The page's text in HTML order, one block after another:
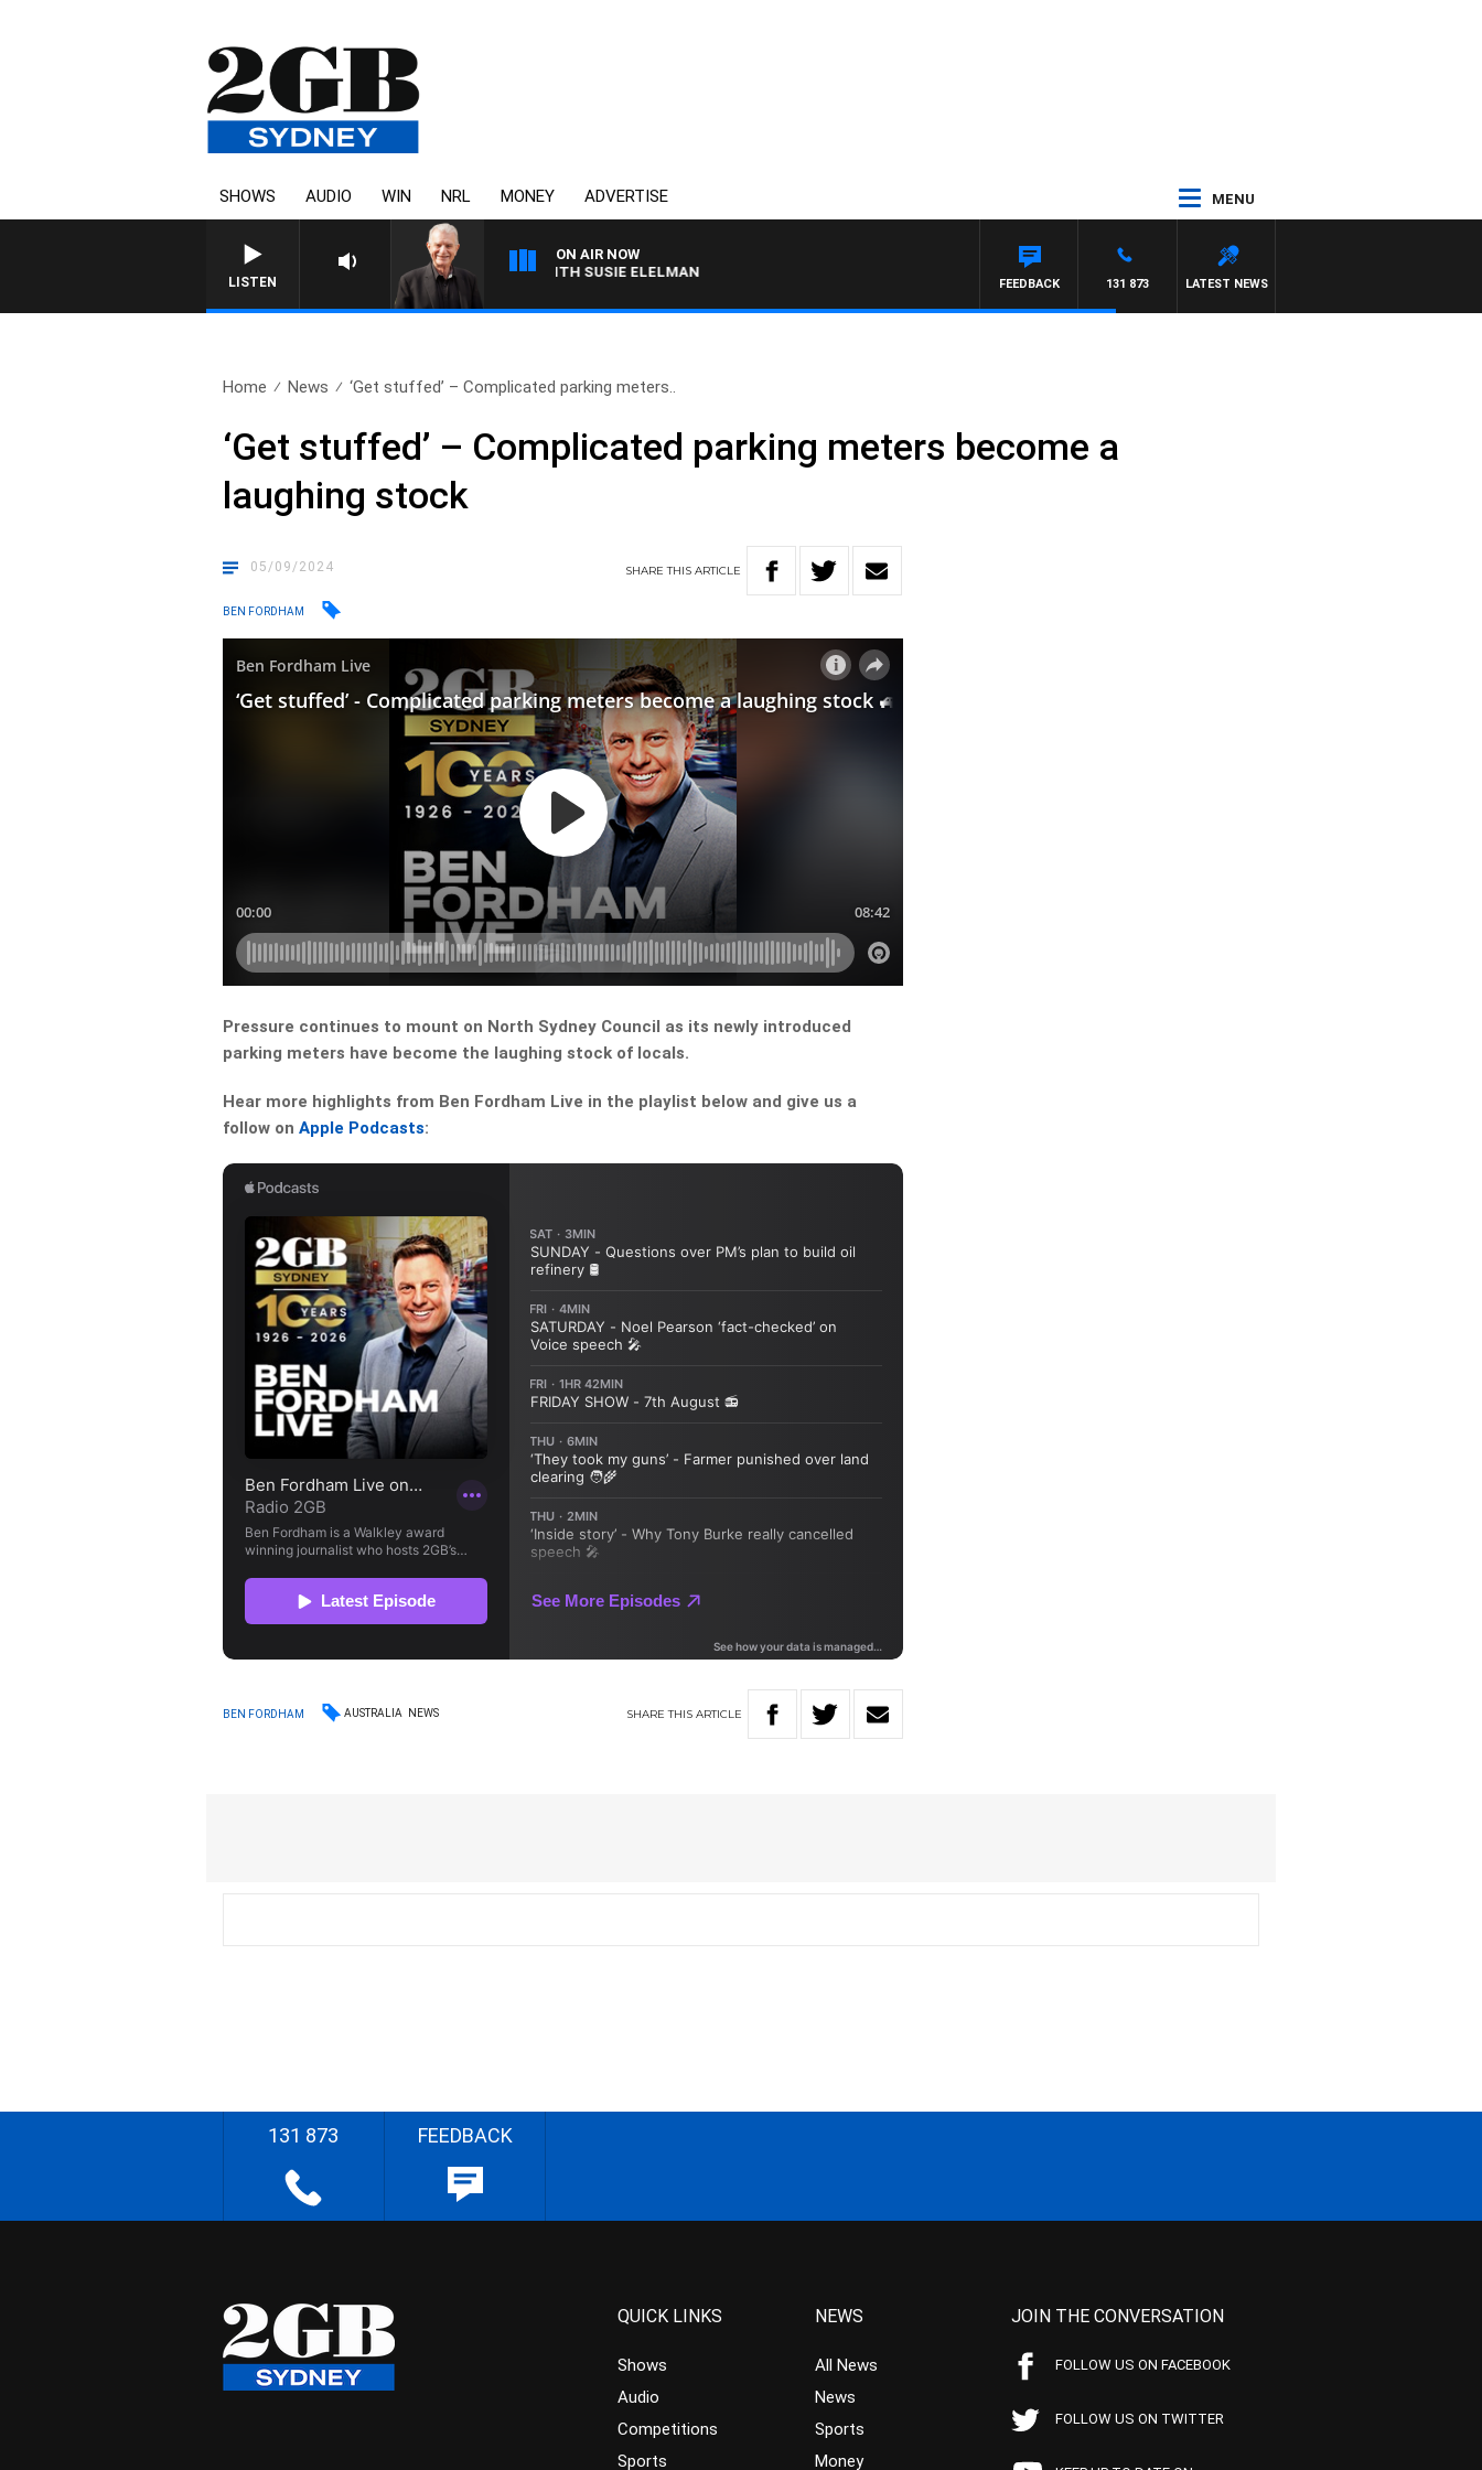
SHOWS AUDIO WIN NRL MONEY ADVERTISE MENU
LISTEN
ON AIR NOW
SUNDAY NIGHTS WITH BILL CREWS WITH SUSIE ELELMAN
LATEST NEWS
131 873
FEEDBACK
Home News ‘Get stuffed’ – Complicated parking meters..
‘Get stuffed’ – Complicated parking meters become a
laughing stock
05/09/2024 SHARETHISARTICLE
BEN FORDHAM
Pressure continues to mount on North Sydney Council as its newly introduced
parking meters have become the laughing stock of locals.
Hear more highlights from Ben Fordham Live in the playlist below and give us a
follow onApple Podcasts:
BEN FORDHAM AUSTRALIA NEWS SHARETHIS ARTICLE
131 873 FEEDBACK
QUICK LINKS
Shows
Audio
Competitions
Sports
NEWS
All News
News
Sports
Money
JOIN THE CONVERSATION
FOLLOW US ON FACEBOOK
FOLLOW US ON TWITTER